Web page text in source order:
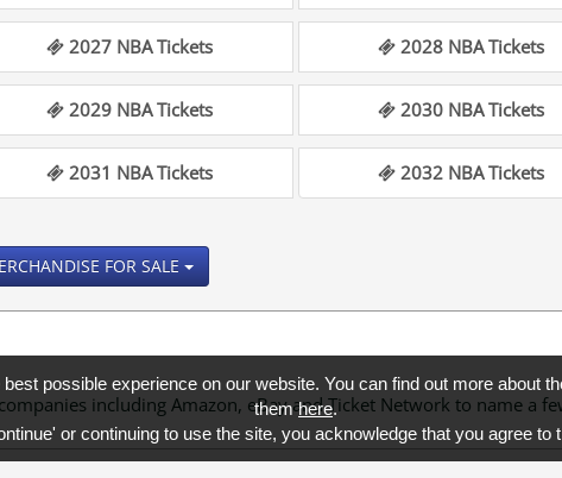
2027 NBA Tickets 2028 NBA Tickets
2029 NBA Tickets 2030 NBA Tickets
2031 NBA Tickets 2032 NBA Tickets
FOR SALE TOGGLE DROPDOWN
including Amazon, eBay and Ticket Network to name a
possible experience on our website. You can find out more about
themhere.
or continuing to use the site, you acknowledge that you agree to